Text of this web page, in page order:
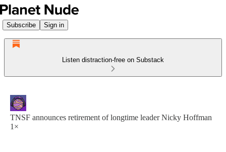
Subscribe Sign in
Listen distraction-free on Substack
TNSF announces retirement of longtime leader Nicky Hoffman
1×